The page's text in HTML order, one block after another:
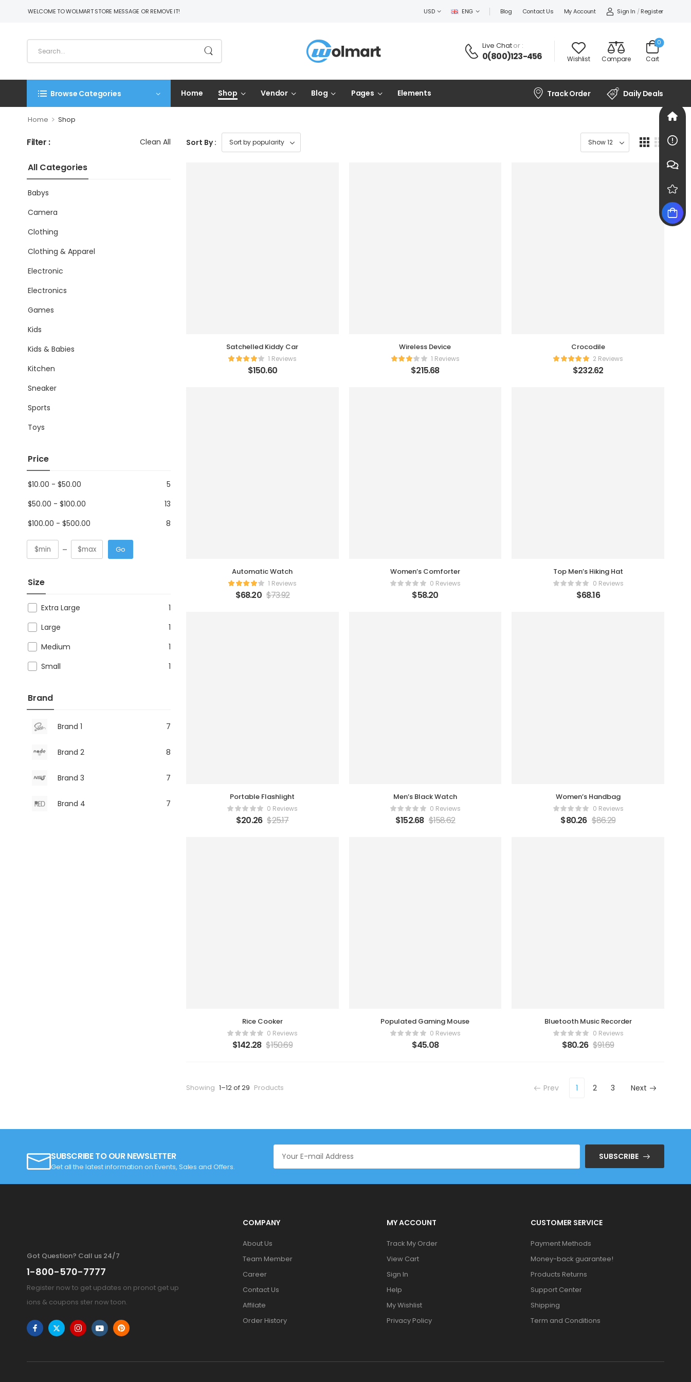
WELCOME TO WOLMART STORE MESSAGE OR REMOVE IT! USD ENG Blog Contact Us My Account Sign In / Register
Live Chator :
0(800)123-456 Wishlist Compare Cart
0
Browse Categories Home Shop Vendor Blog Pages Elements Track Order Daily Deals
Home > Shop
Filter : Clean All
All Categories
Babys
Camera
Clothing
Clothing & Apparel
Electronic
Electronics
Games
Kids
Kids & Babies
Kitchen
Sneaker
Sports
Toys
Price
$10.00 - $50.00
5
$50.00 - $100.00
13
$100.00 - $500.00 8
Go
Size
Extra Large
1
Large
1
Medium
1
Small
1
Brand
Brand 1 7
Brand 2 8
Brand 3 7
Brand 4 7
Sort By :
Satchelled Kiddy Car
1 Reviews
$150.60
Wireless Device
1 Reviews
$215.68
Crocodile
2 Reviews
$232.62
Automatic Watch
1 Reviews
$68.20 $73.92
Women’s Comforter
0 Reviews
$58.20
Top Men’s Hiking Hat
0 Reviews
$68.16
Portable Flashlight
0 Reviews
$20.26 $25.17
Men’s Black Watch
0 Reviews
$152.68 $158.62
Women’s Handbag
0 Reviews
$80.26 $86.29
Rice Cooker
0 Reviews
$142.28 $150.69
Populated Gaming Mouse
0 Reviews
$45.08
Bluetooth Music Recorder
0 Reviews
$80.26 $91.69
Showing 1–12 of 29 Products Prev 1 2 3 Next
SUBSCRIBE TO OUR NEWSLETTER
Get all the latest information on Events, Sales and Offers.
SUBSCRIBE
Got Question? Call us 24/7
1-800-570-7777
Register now to get updates on pronot get up
ions & coupons ster now toon.
COMPANY
About Us
Team Member
Career
Contact Us
Affilate
Order History
MY ACCOUNT
Track My Order
View Cart
Sign In
Help
My Wishlist
Privacy Policy
CUSTOMER SERVICE
Payment Methods
Money-back guarantee!
Products Returns
Support Center
Shipping
Term and Conditions